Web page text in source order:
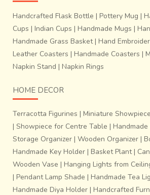
With inspiration available in aplenty, it’s
like Miharu to reinterpret, design, and
effort to revive the lost wax process. It
designers and weavers to do layers of
lot of craftsmanship to complete the
Handcrafted Flask Bottle | Pottery Mug |
Cups | Indian Cups | Handmade Mugs |
Handmade Grass Basket| Hand
Leather Coasters | Handmade Coasters |
Napkin Stand | Napkin Rings
HOME DECOR
Terracotta Figurines | Miniature Showpiece
| Showpiece for Centre Table |
Storage Organizer | Wooden Organizer |
Handmade Key Holder | Basket Plant|
Wooden Vase | Hanging Lights from
| Pendant Lamp Shade | Handmade Tea
Handmade Diya Holder | Handcrafted